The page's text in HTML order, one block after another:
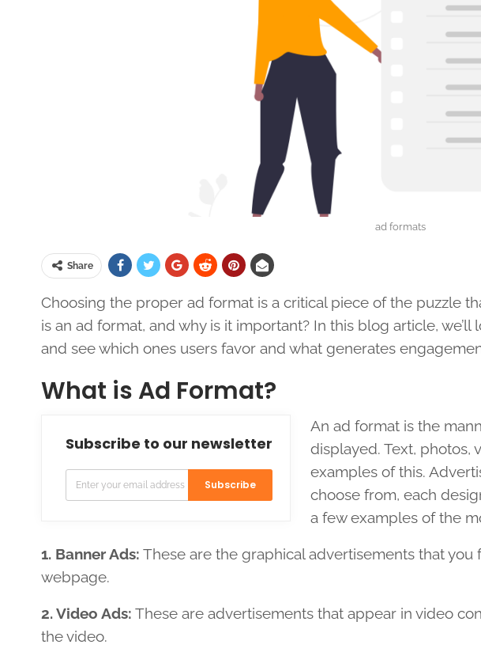
ad formats
Share
Choosing the proper ad format is a critical piece of the puzzle
is an ad format, and why is it important? In this blog article,
and see which ones users favor and what generates
What is Ad Format?
Subscribe to our newsletter
Subscribe
An ad format is the
displayed. Text, photos,
examples of this.
choose from, each
a few examples of the
1. Banner Ads: These are the graphical advertisements that
webpage.
2. Video Ads: These are advertisements that appear in video
the video.